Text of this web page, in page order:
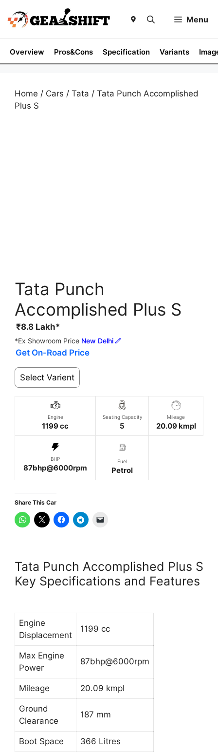
content
Menu
Overview Pros&Cons Specification Variants
Home / Cars / Tata / Tata Punch Accomplished
Plus S
Tata Punch
Accomplished Plus S
₹8.8 Lakh*
*Ex Showroom Price New Delhi
Get On-Road Price
Select Varient
Engine
1199 cc
Seating Capacity
5
Mileage
20.09 kmpl
BHP
87bhp@6000rpm
Fuel
Petrol
Share This Car
Tata Punch Accomplished Plus S
Key Specifications and Features
Engine
Displacement
1199 cc
Max Engine
Power
87bhp@6000rpm
Mileage 20.09 kmpl
Ground
Clearance
187 mm
Boot Space 366 Litres